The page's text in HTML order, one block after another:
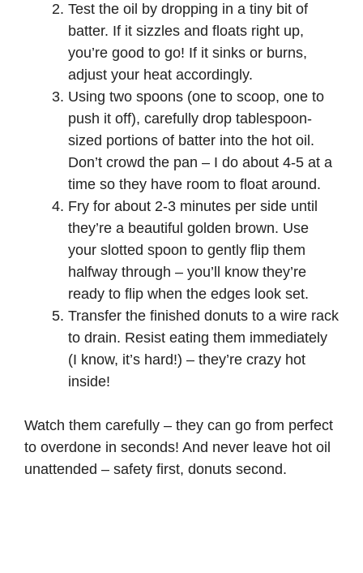
Test the oil by dropping in a tiny bit of
batter. If it sizzles and floats right up,
you’re good to go! If it sinks or burns,
adjust your heat accordingly.
Using two spoons (one to scoop, one to
push it off), carefully drop tablespoon-
sized portions of batter into the hot oil.
Don’t crowd the pan – I do about 4-5 at a
time so they have room to float around.
Fry for about 2-3 minutes per side until
they’re a beautiful golden brown. Use
your slotted spoon to gently flip them
halfway through – you’ll know they’re
ready to flip when the edges look set.
Transfer the finished donuts to a wire rack
to drain. Resist eating them immediately
(I know, it’s hard!) – they’re crazy hot
inside!
Watch them carefully – they can go from perfect
to overdone in seconds! And never leave hot oil
unattended – safety first, donuts second.